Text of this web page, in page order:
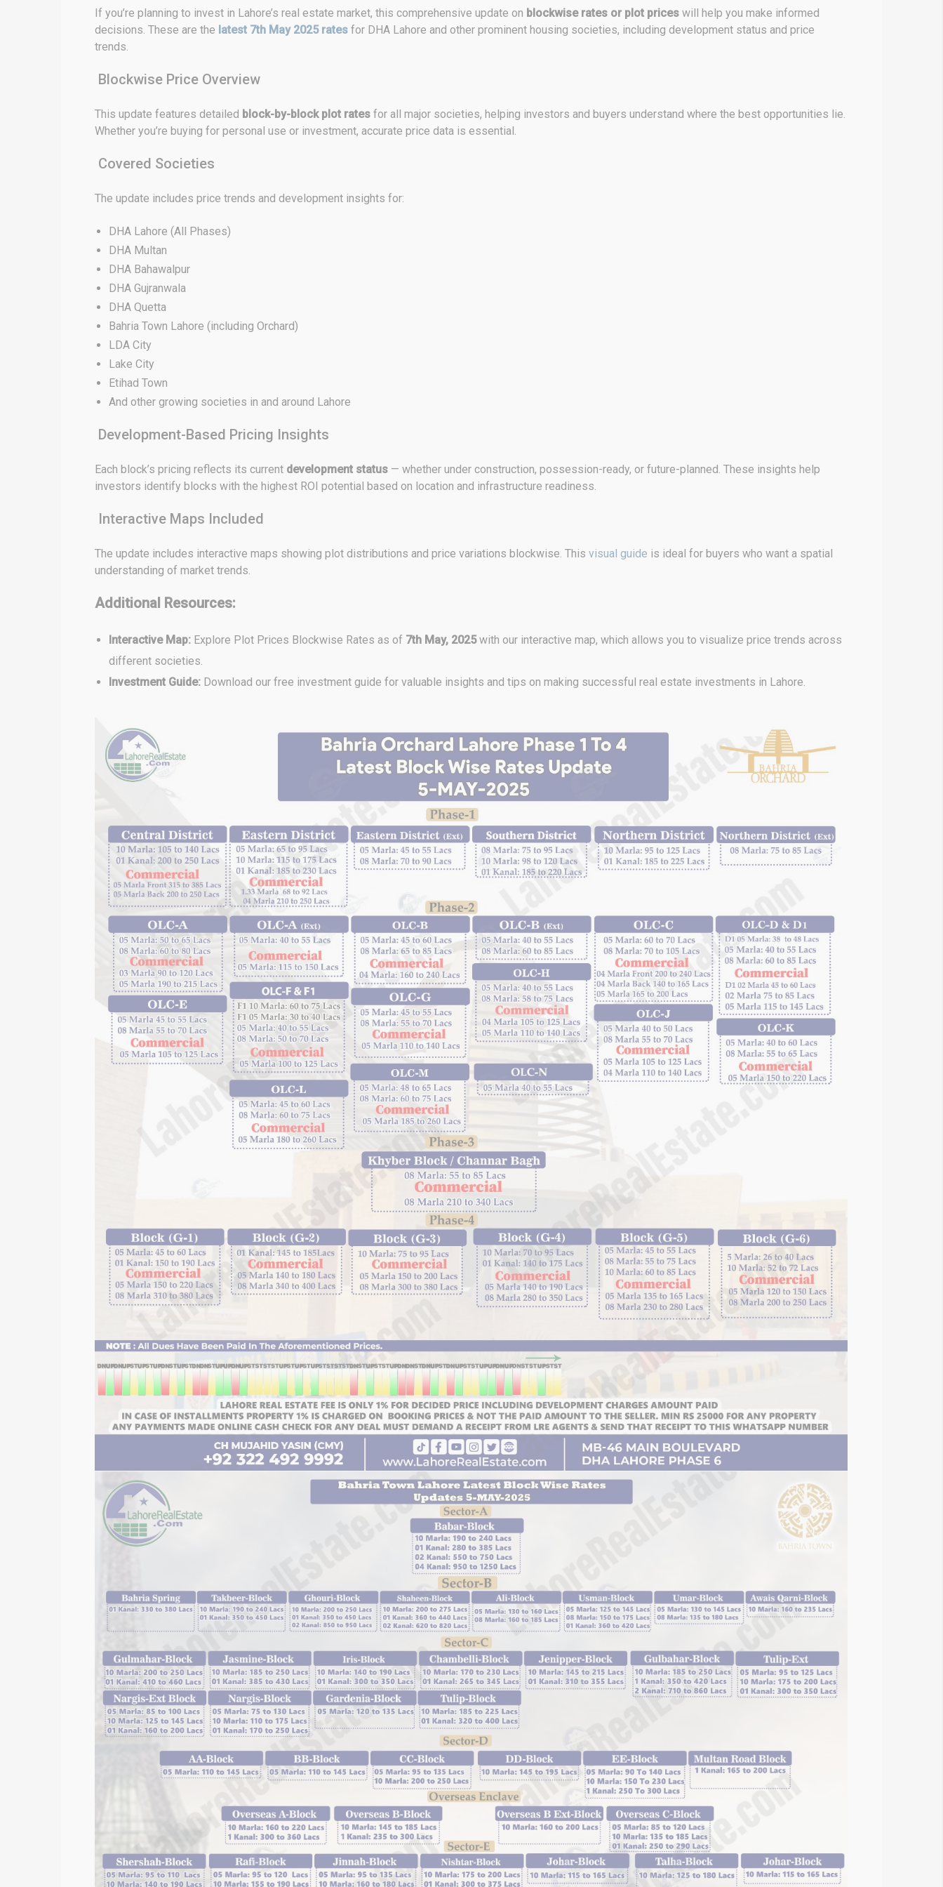
If you’re planning to invest in Lahore’s real estate market, this comprehensive update on blockwise rates or plot prices will help you make informed
decisions. These are the latest 7th May 2025 rates for DHA Lahore and other prominent housing societies, including development status and price
trends.
Blockwise Price Overview
This update features detailed block-by-block plot rates for all major societies, helping investors and buyers understand where the best opportunities lie.
Whether you’re buying for personal use or investment, accurate price data is essential.
Covered Societies
The update includes price trends and development insights for:
DHA Lahore (All Phases)
DHA Multan
DHA Bahawalpur
DHA Gujranwala
DHA Quetta
Bahria Town Lahore (including Orchard)
LDA City
Lake City
Etihad Town
And other growing societies in and around Lahore
Development-Based Pricing Insights
Each block’s pricing reflects its current development status — whether under construction, possession-ready, or future-planned. These insights help
investors identify blocks with the highest ROI potential based on location and infrastructure readiness.
Interactive Maps Included
The update includes interactive maps showing plot distributions and price variations blockwise. This visual guide is ideal for buyers who want a spatial
understanding of market trends.
Additional Resources:
Interactive Map: Explore Plot Prices Blockwise Rates as of 7th May, 2025with our interactive map, which allows you to visualize price trends across
different societies.
Investment Guide: Download our free investment guide for valuable insights and tips on making successful real estate investments in Lahore.